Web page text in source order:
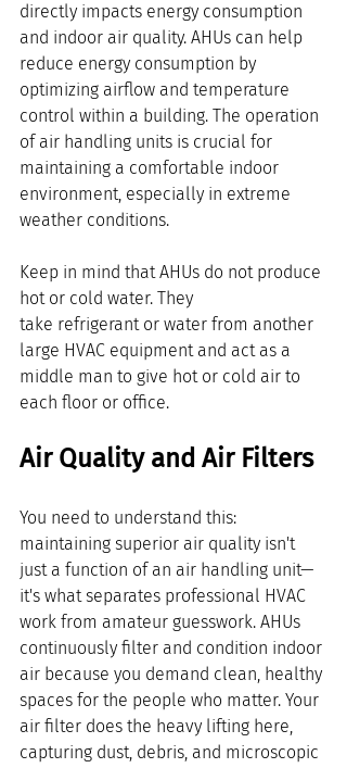
directly impacts energy consumption
and indoor air quality. AHUs can help
reduce energy consumption by
optimizing airflow and temperature
control within a building. The operation
of air handling units is crucial for
maintaining a comfortable indoor
environment, especially in extreme
weather conditions.
Keep in mind that AHUs do not produce
hot or cold water. They
take refrigerant or water from another
large HVAC equipment and act as a
middle man to give hot or cold air to
each floor or office.
Air Quality and Air Filters
You need to understand this:
maintaining superior air quality isn't
just a function of an air handling unit—
it's what separates professional HVAC
work from amateur guesswork. AHUs
continuously filter and condition indoor
air because you demand clean, healthy
spaces for the people who matter. Your
air filter does the heavy lifting here,
capturing dust, debris, and microscopic